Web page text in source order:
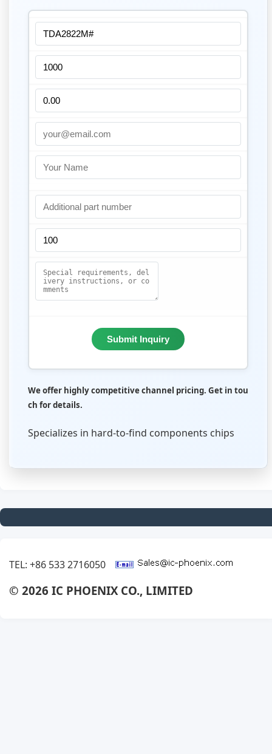
Submit Inquiry
We offer highly competitive channel pricing. Get in tou
ch for details.
Specializes in hard-to-find components chips
TEL: +86 533 2716050
© 2026 IC PHOENIX CO., LIMITED